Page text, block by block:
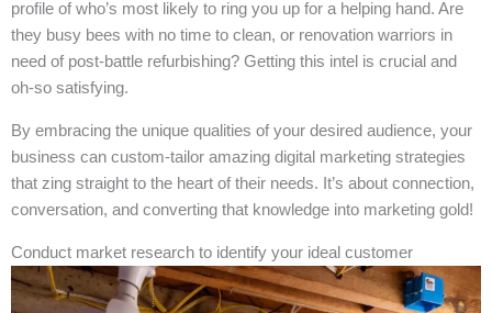
profile of who’s most likely to ring you up for a helping hand. Are
they busy bees with no time to clean, or renovation warriors in
need of post-battle refurbishing? Getting this intel is crucial and
oh-so satisfying.
By embracing the unique qualities of your desired audience, your
business can custom-tailor amazing digital marketing strategies
that zing straight to the heart of their needs. It’s about connection,
conversation, and converting that knowledge into marketing gold!
Conduct market research to identify your ideal customer